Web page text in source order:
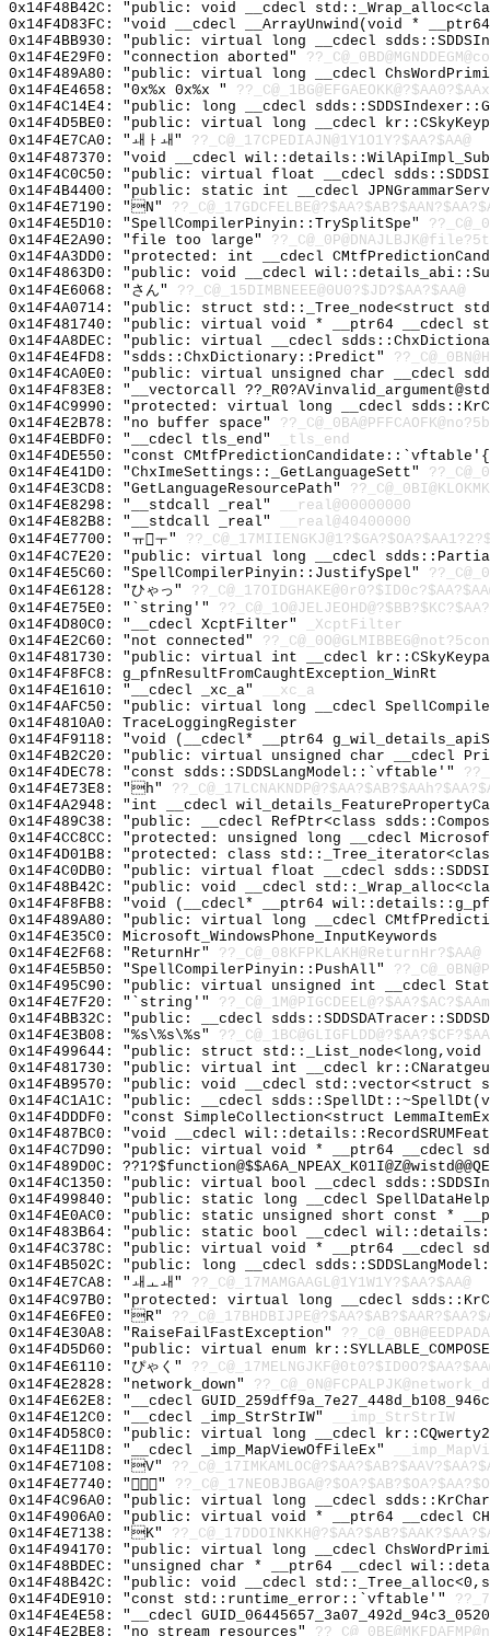
0x14F48B42C: "public: void __cdecl
0x14F4D83FC: "void __cdecl __ArrayUnwind(void *
0x14F4BB930: "public: virtual long __cdecl
0x14F4E29F0: "connection aborted"
0x14F489A80: "public: virtual long __cdecl
0x14F4E4658: "0x%x 0x%x "
0x14F4C14E4: "public: long __cdecl
0x14F4D5BE0: "public: virtual long __cdecl
0x14F4E7CA0: "ㅙㅏㅙ" ??_C@_17CPEDIAJN@1Y1O1Y?$AA?$AA@
0x14F487370: "void __cdecl
0x14F4C0C50: "public: virtual float __cdecl
0x14F4B4400: "public: static int __cdecl
0x14F4E7190: "N"
0x14F4E5D10: "SpellCompilerPinyin::TrySplitSpe"
0x14F4E2A90: "file too large"
0x14F4A3DD0: "protected: int __cdecl
0x14F4863D0: "public: void __cdecl
0x14F4E6068: "さん" ??_C@_15DIMBNEEE@0U0?$JD?$AA?$AA@
0x14F4A0714: "public: struct std::_Tree_node<struct
0x14F481740: "public: virtual void * __ptr64 __cdecl
0x14F4A8DEC: "public: virtual __cdecl
0x14F4E4FD8: "sdds::ChxDictionary::Predict"
0x14F4CA0E0: "public: virtual unsigned char __cdecl
0x14F4F83E8: "__vectorcall
0x14F4C9990: "protected: virtual long __cdecl
0x14F4E2B78: "no buffer space"
0x14F4EBDF0: "__cdecl tls_end"
_tls_end
0x14F4DE550: "const
0x14F4E41D0: "ChxImeSettings::_GetLanguageSett"
0x14F4E3CD8: "GetLanguageResourcePath"
0x14F4E8298: "__stdcall _real"
__real@00000000
0x14F4E82B8: "__stdcall _real"
__real@40400000
0x14F4E7700: "ㅠㅜ"
0x14F4C7E20: "public: virtual long __cdecl
0x14F4E5C60: "SpellCompilerPinyin::JustifySpel"
0x14F4E6128: "ひゃっ"
0x14F4E75E0: "`string'"
0x14F4D80C0: "__cdecl XcptFilter"
_XcptFilter
0x14F4E2C60: "not connected"
0x14F481730: "public: virtual int __cdecl
0x14F4F8FC8: g_pfnResultFromCaughtException_WinRt
0x14F4E1610: "__cdecl _xc_a"
__xc_a
0x14F4AFC50: "public: virtual long __cdecl
0x14F4810A0: TraceLoggingRegister
0x14F4F9118: "void (__cdecl* __ptr64
0x14F4B2C20: "public: virtual unsigned char __cdecl
0x14F4DEC78: "const sdds::SDDSLangModel::`vftable'"
0x14F4E73E8: "h"
0x14F4A2948: "int __cdecl
0x14F489C38: "public: __cdecl RefPtr<class
0x14F4CC8CC: "protected: unsigned long __cdecl
0x14F4D01B8: "protected: class
0x14F4C0DB0: "public: virtual float __cdecl
0x14F48B42C: "public: void __cdecl
0x14F4F8FB8: "void (__cdecl* __ptr64
0x14F489A80: "public: virtual long __cdecl
0x14F4E35C0: Microsoft_WindowsPhone_InputKeywords
0x14F4E2F68: "ReturnHr" ??_C@_08KFPKLAKH@ReturnHr?$AA@
0x14F4E5B50: "SpellCompilerPinyin::PushAll"
0x14F495C90: "public: virtual unsigned int __cdecl
0x14F4E7F20: "`string'"
0x14F4BB32C: "public: __cdecl
0x14F4E3B08: "%s\%s\%s"
0x14F499644: "public: struct
0x14F481730: "public: virtual int __cdecl
0x14F4B9570: "public: void __cdecl std::vector<struct
0x14F4C1A1C: "public: __cdecl
0x14F4DDDF0: "const SimpleCollection<struct
0x14F487BC0: "void __cdecl
0x14F4C7D90: "public: virtual void * __ptr64
0x14F489D0C:
0x14F4C1350: "public: virtual bool __cdecl
0x14F499840: "public: static long __cdecl
0x14F4E0AC0: "public: static unsigned short const *
0x14F483B64: "public: static bool __cdecl
0x14F4C378C: "public: virtual void * __ptr64
0x14F4B502C: "public: long __cdecl
0x14F4E7CA8: "ㅙㅗㅙ" ??_C@_17MAMGAAGL@1Y1W1Y?$AA?$AA@
0x14F4C97B0: "protected: virtual long __cdecl
0x14F4E6FE0: "R"
0x14F4E30A8: "RaiseFailFastException"
0x14F4D5D60: "public: virtual enum
0x14F4E6110: "ぴゃく"
0x14F4E2828: "network_down"
0x14F4E62E8: "__cdecl
0x14F4E12C0: "__cdecl _imp_StrStrIW"
__imp_StrStrIW
0x14F4D58C0: "public: virtual long __cdecl
0x14F4E11D8: "__cdecl _imp_MapViewOfFileEx"
0x14F4E7108: "V"
0x14F4E7740: ""
0x14F4C96A0: "public: virtual long __cdecl
0x14F4906A0: "public: virtual void * __ptr64 __cdecl
0x14F4E7138: "K"
0x14F494170: "public: virtual long __cdecl
0x14F48BDEC: "unsigned char * __ptr64 __cdecl
0x14F48B42C: "public: void __cdecl
0x14F4DE910: "const std::runtime_error::`vftable'"
0x14F4E4E58: "__cdecl
0x14F4E2BE8: "no stream resources"